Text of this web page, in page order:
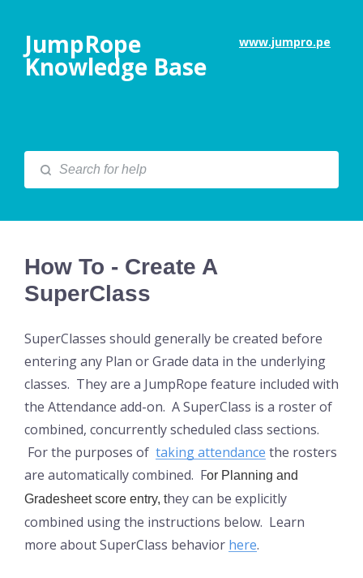
www.jumpro.pe
JumpRope
Knowledge Base
How To - Create A
SuperClass
SuperClasses should generally be created before
entering any Plan or Grade data in the underlying
classes. They are a JumpRope feature included with
the Attendance add-on. A SuperClass is a roster of
combined, concurrently scheduled class sections.
For the purposes of taking attendance the rosters
are automatically combined. For Planning and
Gradesheet score entry, they can be explicitly
combined using the instructions below. Learn
more about SuperClass behavior here.